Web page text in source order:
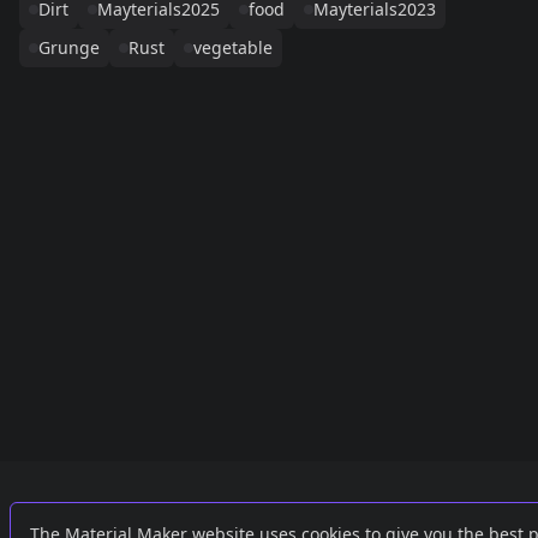
Dirt
Mayterials2025 food
Mayterials2023
Grunge
Rust vegetable